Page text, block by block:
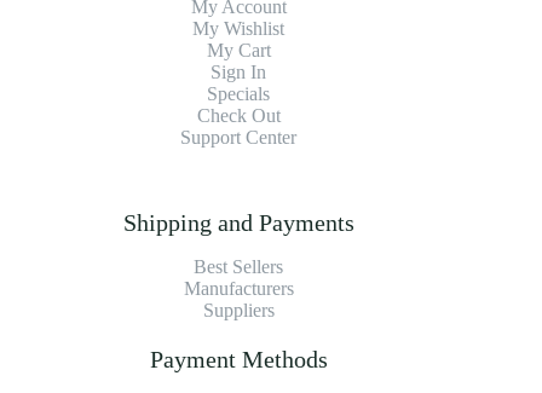
My Account
My Wishlist
My Cart
Sign In
Specials
Check Out
Support Center
Shipping and Payments
Best Sellers
Manufacturers
Suppliers
Payment Methods